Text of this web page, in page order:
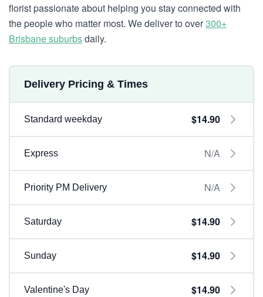
florist passionate about helping you stay connected with
the people who matter most. We deliver to over300+
Brisbane suburbsdaily.
Delivery Pricing & Times
Standard weekday $14.90
Express N/A
Priority PM Delivery N/A
Saturday $14.90
Sunday $14.90
Valentine's Day $14.90